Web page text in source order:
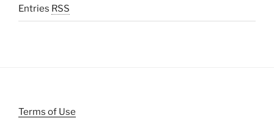
Entries RSS
Terms of Use